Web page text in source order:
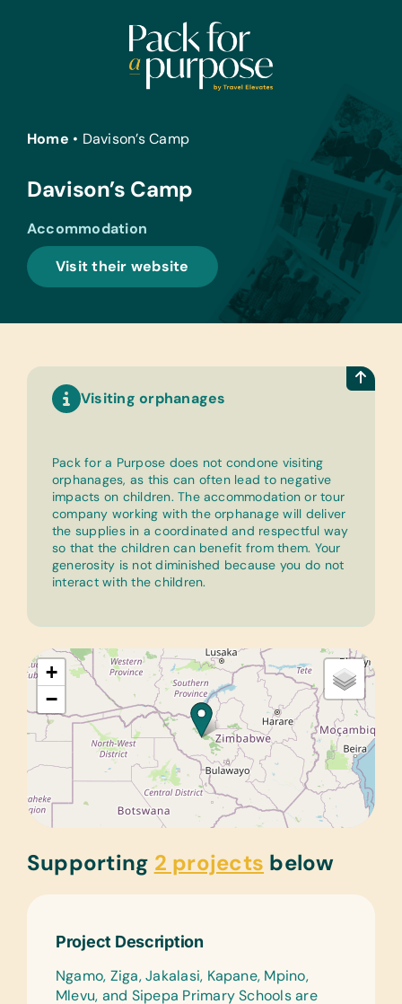
Home • Davison’s Camp
Davison’s Camp
Accommodation
Visit their website
+
−
Visiting orphanages
Pack for a Purpose does not condone visiting
orphanages, as this can often lead to negative
impacts on children. The accommodation or tour
company working with the orphanage will deliver
the supplies in a coordinated and respectful way
so that the children can benefit from them. Your
generosity is not diminished because you do not
interact with the children.
Supporting 2 projects below
Project Description
Ngamo, Ziga, Jakalasi, Kapane, Mpino,
Mlevu, and Sipepa Primary Schools are